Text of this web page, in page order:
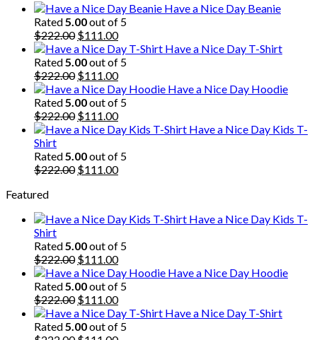
Have a Nice Day Beanie
Rated 5.00out of 5
$222.00 Original
price
was:
$222.00.
$111.00Current
price
is:
$111.00.
Have a Nice Day T-Shirt
Rated 5.00out of 5
$222.00 Original
price
was:
$222.00.
$111.00Current
price
is:
$111.00.
Have a Nice Day Hoodie
Rated 5.00out of 5
$222.00 Original
price
$222.00.
$111.00Current
price
$111.00.
Have a Nice Day Kids T-
Shirt
Rated 5.00out of 5
$222.00 Original
$111.00Current
Featured
Have a Nice Day Kids T-
Shirt
Rated 5.00out of 5
$222.00 Original
price
was:
$222.00.
$111.00Current
price
is:
$111.00.
Have a Nice Day Hoodie
Rated 5.00out of 5
$222.00 Original
price
was:
$111.00Current
price
is:
Have a Nice Day T-Shirt
Rated 5.00out of 5